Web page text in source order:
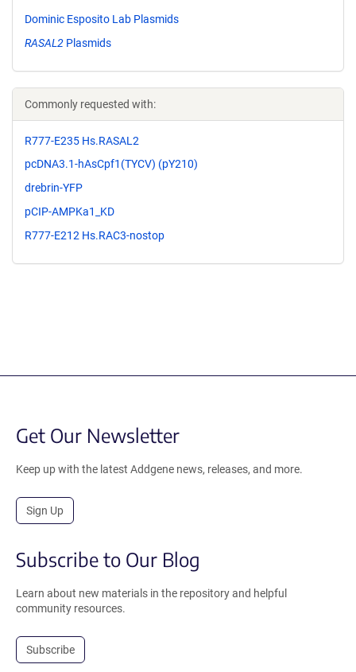
Dominic Esposito Lab Plasmids
RASAL2 Plasmids
Commonly requested with:
R777-E235 Hs.RASAL2
pcDNA3.1-hAsCpf1(TYCV) (pY210)
drebrin-YFP
pCIP-AMPKa1_KD
R777-E212 Hs.RAC3-nostop
Get Our Newsletter
Keep up with the latest Addgene news, releases, and more.
Sign Up
Subscribe to Our Blog
Learn about new materials in the repository and helpful
community resources.
Subscribe